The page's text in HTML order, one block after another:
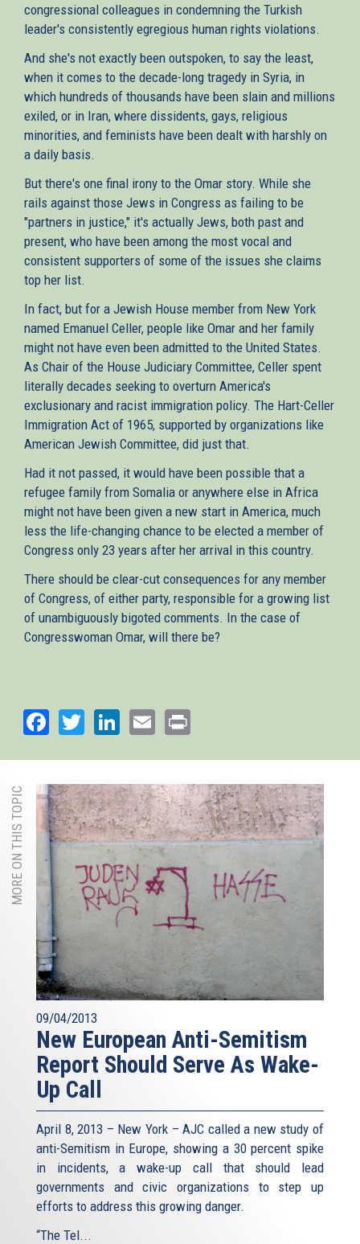
congressional colleagues in condemning the Turkish
leader's consistently egregious human rights violations.
And she's not exactly been outspoken, to say the least,
when it comes to the decade-long tragedy in Syria, in
which hundreds of thousands have been slain and millions
exiled, or in Iran, where dissidents, gays, religious
minorities, and feminists have been dealt with harshly on
a daily basis.
But there's one final irony to the Omar story. While she
rails against those Jews in Congress as failing to be
"partners in justice," it's actually Jews, both past and
present, who have been among the most vocal and
consistent supporters of some of the issues she claims
top her list.
In fact, but for a Jewish House member from New York
named Emanuel Celler, people like Omar and her family
might not have even been admitted to the United States.
As Chair of the House Judiciary Committee, Celler spent
literally decades seeking to overturn America's
exclusionary and racist immigration policy. The Hart-Celler
Immigration Act of 1965, supported by organizations like
American Jewish Committee, did just that.
Had it not passed, it would have been possible that a
refugee family from Somalia or anywhere else in Africa
might not have been given a new start in America, much
less the life-changing chance to be elected a member of
Congress only 23 years after her arrival in this country.
There should be clear-cut consequences for any member
of Congress, of either party, responsible for a growing list
of unambiguously bigoted comments. In the case of
Congresswoman Omar, will there be?
Facebook
TwitterLinkedIn
Email
MORE ON THIS TOPIC
09/04/2013
New European Anti-Semitism
Report Should Serve As Wake-
Up Call
April 8, 2013 – New York – AJC called a new study of
anti-Semitism in Europe, showing a 30 percent spike
in incidents, a wake-up call that should lead
governments and civic organizations to step up
efforts to address this growing danger.
“The Tel...